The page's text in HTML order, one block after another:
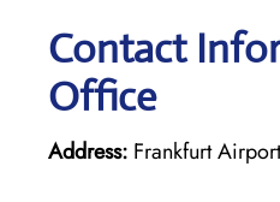
Contact
Office
Address: Frankfurt